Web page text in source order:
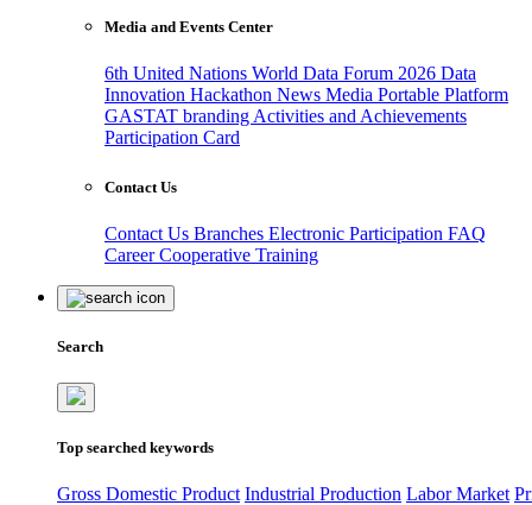
Media and Events Center
6th United Nations World Data Forum 2026 Data
Innovation Hackathon News Media Portable Platform
GASTAT branding Activities and Achievements
Participation Card
Contact Us
Contact Us Branches Electronic Participation FAQ
CareerCooperative Training
Search
Top searched keywords
Gross Domestic Product Industrial Production Labor Market